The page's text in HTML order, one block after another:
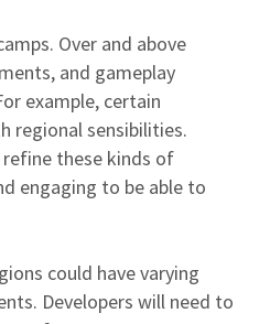
Over and above
and gameplay
example, certain
regional sensibilities.
these kinds of
engaging to be able to
could have varying
Developers will need to